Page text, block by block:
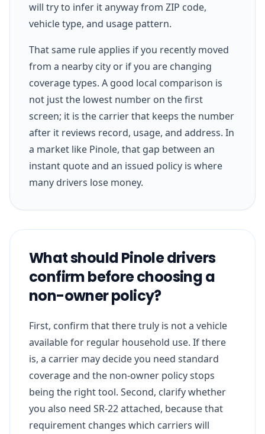
will try to infer it anyway from ZIP code,
vehicle type, and usage pattern.
That same rule applies if you recently moved
from a nearby city or if you are changing
coverage types. A good local comparison is
not just the lowest number on the first
screen; it is the carrier that keeps the number
after it reviews record, usage, and address. In
a market like Pinole, that gap between an
instant quote and an issued policy is where
many drivers lose money.
What should Pinole drivers
confirm before choosing a
non-owner policy?
First, confirm that there truly is not a vehicle
available for regular household use. If there
is, a carrier may decide you need standard
coverage and the non-owner policy stops
being the right tool. Second, clarify whether
you also need SR-22 attached, because that
requirement changes which carriers will